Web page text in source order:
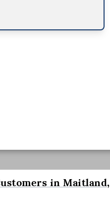
in Maitland,